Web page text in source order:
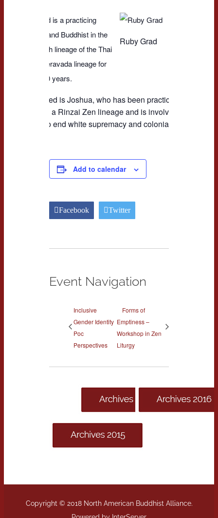
Ruby Grad
Ruby Grad is a practicing
meditator and Buddhist in the
Ajahn Chah lineage of the Thai
Forest Theravada lineage for
close to 30 years.
Not pictured is Joshua, who has been practicing for 12
sangha in a Rinzai Zen lineage and is involved in
working to end white supremacy and colonialism.
Add to calendar
Facebook Twitter
Event Navigation
Inclusive
Gender Identity
Poc
Perspectives
Forms of
Emptiness –
Workshop in Zen
Liturgy
Copyright © 2018 North American Buddhist Alliance.